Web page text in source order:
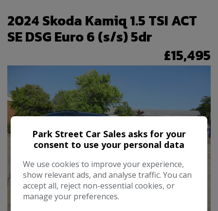
2024 Skoda Kamiq 1.5 TSI ACT
SE DSG Euro 6 (s/s) 5dr
£15,495
Park Street Car Sales asks for your
consent to use your personal data
We use cookies to improve your experience,
show relevant ads, and analyse traffic. You can
accept all, reject non-essential cookies, or
manage your preferences.